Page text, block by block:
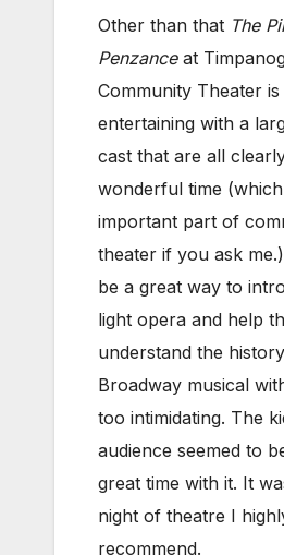
Other than that The
Penzanceat
Community Theater
entertaining with a
cast that are all
wonderful time
important part of
theater if you ask
be a great way to
light opera and help
understand the
Broadway musical
too intimidating. The
audience seemed to
great time with it. It
night of theatre I
recommend.